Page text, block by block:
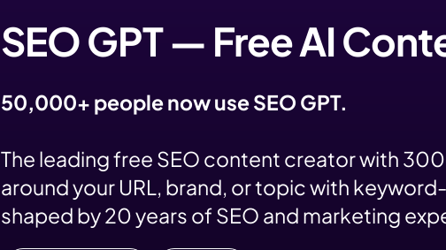
SEO GPT — Free AI
50,000+ people now use SEO GPT.
The leading free SEO content creator with
around your URL, brand, or topic with
shaped by 20 years of SEO and marketing